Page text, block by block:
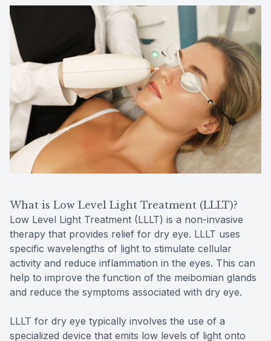
What is Low Level Light Treatment (LLLT)?
Low Level Light Treatment (LLLT) is a non-invasive
therapy that provides relief for dry eye. LLLT uses
specific wavelengths of light to stimulate cellular
activity and reduce inflammation in the eyes. This can
help to improve the function of the meibomian glands
and reduce the symptoms associated with dry eye.
LLLT for dry eye typically involves the use of a
specialized device that emits low levels of light onto